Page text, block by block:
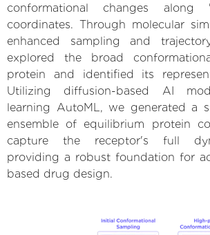
conformational changes along
coordinates. Through molecular
enhanced sampling and
explored the broad
protein and identified its
Utilizing diffusion-based AI
learning AutoML, we generated a
ensemble of equilibrium protein
capture the receptor's full
providing a robust foundation for
based drug design.